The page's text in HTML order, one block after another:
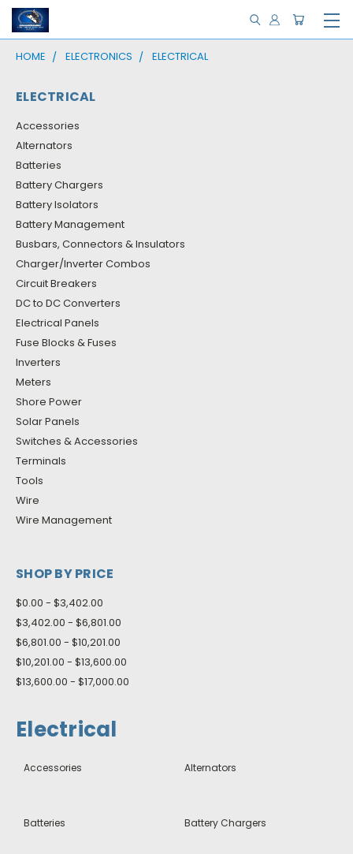
HOME ELECTRONICS ELECTRICAL
ELECTRICAL
Accessories
Alternators
Batteries
Battery Chargers
Battery Isolators
Battery Management
Busbars, Connectors & Insulators
Charger/Inverter Combos
Circuit Breakers
DC to DC Converters
Electrical Panels
Fuse Blocks & Fuses
Inverters
Meters
Shore Power
Solar Panels
Switches & Accessories
Terminals
Tools
Wire
Wire Management
SHOP BY PRICE
$0.00 - $3,402.00
$3,402.00 - $6,801.00
$6,801.00 - $10,201.00
$10,201.00 - $13,600.00
$13,600.00 - $17,000.00
Electrical
Accessories Alternators
Batteries Battery Chargers